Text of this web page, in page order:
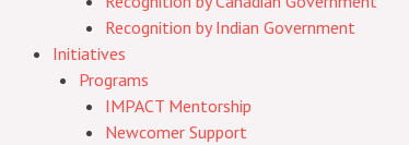
Recognition by Indian Government
Initiatives
Programs
IMPACT Mentorship
Newcomer Support